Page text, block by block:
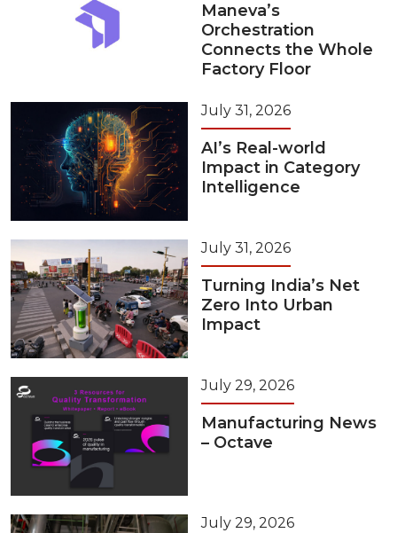
Maneva’s
Orchestration
Connects the Whole
Factory Floor
July 31, 2026
AI’s Real-world
Impact in Category
Intelligence
July 31, 2026
Turning India’s Net
Zero Into Urban
Impact
July 29, 2026
Manufacturing News
– Octave
July 29, 2026